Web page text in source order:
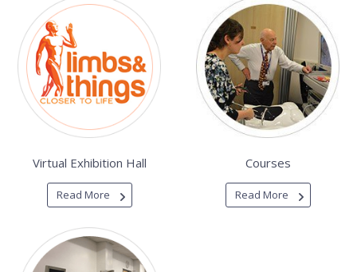
Virtual Exhibition Hall
Read More
Courses
Read More